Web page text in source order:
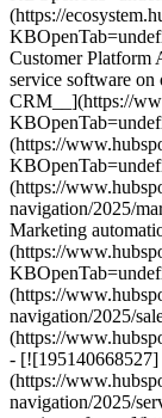
(https://